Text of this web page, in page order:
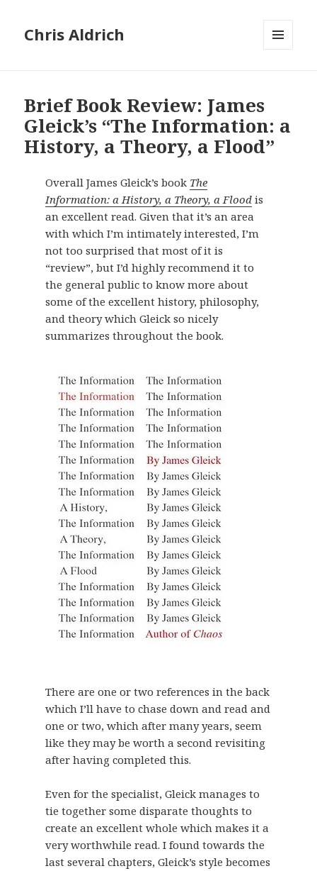
Chris Aldrich
Brief Book Review: James
Gleick’s “The Information: a
History, a Theory, a Flood”
Overall James Gleick’s book The
Information: a History, a Theory, a Floodis
an excellent read. Given that it’s an area
with which I’m intimately interested, I’m
not too surprised that most of it is
“review”, but I’d highly recommend it to
the general public to know more about
some of the excellent history, philosophy,
and theory which Gleick so nicely
summarizes throughout the book.
There are one or two references in the back
which I’ll have to chase down and read and
one or two, which after many years, seem
like they may be worth a second revisiting
after having completed this.
Even for the specialist, Gleick manages to
tie together some disparate thoughts to
create an excellent whole which makes it a
very worthwhile read. I found towards the
last several chapters, Gleick’s style becomes